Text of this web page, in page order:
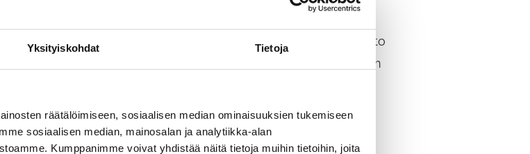
Yksityiskohdat Tietoja
räätälöimiseen, sosiaalisen median ominaisuuksien tukemiseen
sosiaalisen median, mainosalan ja analytiikka-alan
Kumppanimme voivat yhdistää näitä tietoja muihin tietoihin, joita
to share their thoughts on how to improve access to
held at Kellokoski School. Young people aged 12–15 from
are
into account the hobby opportunities available to children